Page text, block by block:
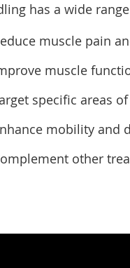
has a wide
muscle pain
muscle
specific areas
mobility and
other